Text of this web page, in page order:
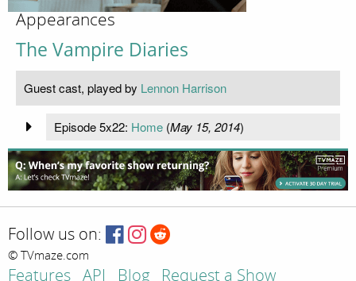
Appearances
The Vampire Diaries
Guest cast, played by Lennon Harrison
Episode 5x22: Home(May 15, 2014)
Follow us on:
© TVmaze.com
Features API Blog Request a Show